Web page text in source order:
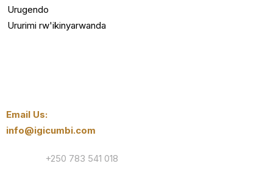
Urugendo
Ururimi rw'ikinyarwanda
Email Us:
info@igicumbi.com
+250 783 541 018